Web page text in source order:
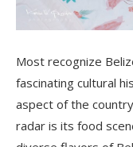
Most recognize
fascinating cultural
aspect of the
radar is its food